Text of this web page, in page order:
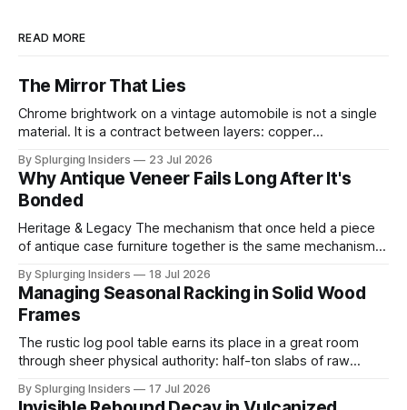
READ MORE
The Mirror That Lies
Chrome brightwork on a vintage automobile is not a single
material. It is a contract between layers: copper
above it for protection, and a final ultra-thin chromium
topcoat applied to achieve the mirror-hard surface that
defines the trim's
By Splurging Insiders 23 Jul 2026
Why Antique Veneer Fails Long After It's
Bonded
Heritage & Legacy The mechanism that once held a piece
of antique case furniture together is the same mechanism
thin decorative veneer to a solid wood substrate centuries
ago, both layers shared the same ambient moisture
content, locking into a shared
By Splurging Insiders 18 Jul 2026
Managing Seasonal Racking in Solid Wood
Frames
The rustic log pool table earns its place in a great room
through sheer physical authority: half-ton slabs of raw
growth forests. That authority is an illusion. The same high-
By Splurging Insiders 17 Jul 2026